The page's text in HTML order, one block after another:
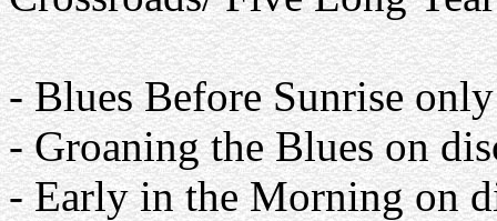
- Blues Before Sunrise
- Groaning the Blues on
- Early in the Morning on